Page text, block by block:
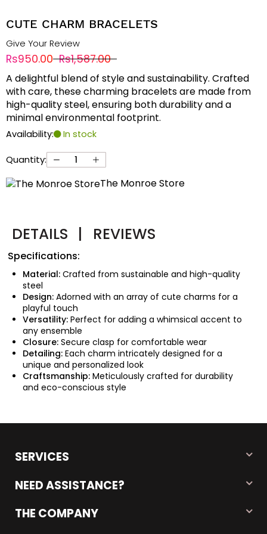
CUTE CHARM BRACELETS
Give Your Review
Rs950.00 Rs1,587.00
A delightful blend of style and sustainability. Crafted
with care, these charming bracelets are made from
high-quality steel, ensuring both durability and a
minimal environmental footprint.
Availability: In stock
Quantity:
The Monroe Store
DETAILS | REVIEWS
Specifications:
Material: Crafted from sustainable and high-quality
steel
Design: Adorned with an array of cute charms for a
playful touch
Versatility: Perfect for adding a whimsical accent to
any ensemble
Closure: Secure clasp for comfortable wear
Detailing: Each charm intricately designed for a
unique and personalized look
Craftsmanship: Meticulously crafted for durability
and eco-conscious style
SERVICES
NEED ASSISTANCE?
THE COMPANY